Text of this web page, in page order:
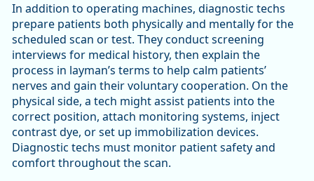
In addition to operating machines, diagnostic techs
prepare patients both physically and mentally for the
scheduled scan or test. They conduct screening
interviews for medical history, then explain the
process in layman’s terms to help calm patients’
nerves and gain their voluntary cooperation. On the
physical side, a tech might assist patients into the
correct position, attach monitoring systems, inject
contrast dye, or set up immobilization devices.
Diagnostic techs must monitor patient safety and
comfort throughout the scan.